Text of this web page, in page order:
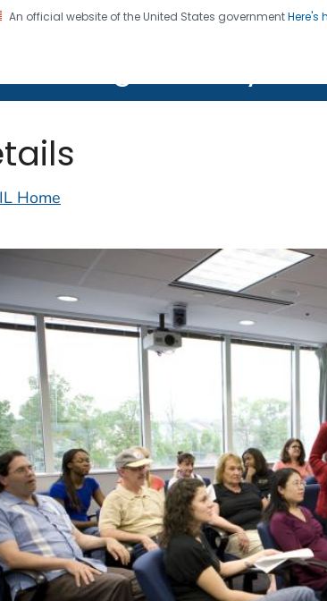
An official website of the United States governmentHere's
CDC twenty four seven. Saving Lives,
Home